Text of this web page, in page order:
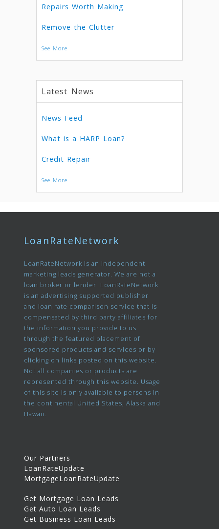
Repairs Worth Making
Remove the Clutter
See More
Latest News
News Feed
What is a HARP Loan?
Credit Repair
See More
LoanRateNetwork
LoanRateNetwork is an independent
marketing leads generator. We are not a
loan broker or lender. LoanRateNetwork
is an advertising supported publisher
and loan rate comparison service that is
compensated by third party affiliates for
the information you provide to us
through the featured placement of
sponsored products and services or by
clicking on links posted on this website.
Not all companies or products are
represented through this website. Usage
of this site is only available to persons in
the continental United States, Alaska and
Hawaii.
Our Partners
LoanRateUpdate
MortgageLoanRateUpdate
Get Mortgage Loan Leads
Get Auto Loan Leads
Get Business Loan Leads